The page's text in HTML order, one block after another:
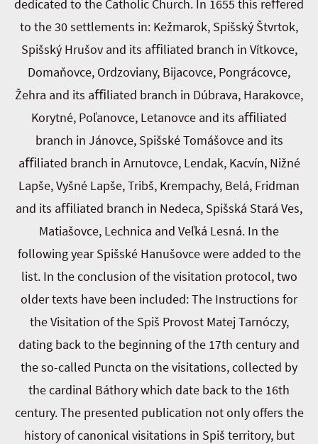
dedicated to the Catholic Church. In 1655 this reﬀered
to the 30 settlements in: Kežmarok, Spišský Štvrtok,
Spišský Hrušov and its aﬃliated branch in Vítkovce,
Domaňovce, Ordzoviany, Bijacovce, Pongrácovce,
Žehra and its aﬃliated branch in Dúbrava, Harakovce,
Korytné, Poľanovce, Letanovce and its aﬃliated
branch in Jánovce, Spišské Tomášovce and its
aﬃliated branch in Arnutovce, Lendak, Kacvín, Nižné
Lapše, Vyšné Lapše, Tribš, Krempachy, Belá, Fridman
and its aﬃliated branch in Nedeca, Spišská Stará Ves,
Matiašovce, Lechnica and Veľká Lesná. In the
following year Spišské Hanušovce were added to the
list. In the conclusion of the visitation protocol, two
older texts have been included: The Instructions for
the Visitation of the Spiš Provost Matej Tarnóczy,
dating back to the beginning of the 17th century and
the so-called Puncta on the visitations, collected by
the cardinal Báthory which date back to the 16th
century. The presented publication not only offers the
history of canonical visitations in Spiš territory, but